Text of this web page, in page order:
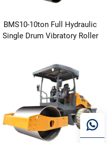
BMS10-10ton Full Hydraulic
Single Drum Vibratory Roller